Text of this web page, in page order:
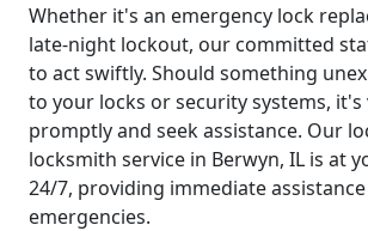
Whether it's an emergency lock
late-night lockout, our committed
to act swiftly. Should something
to your locks or security systems,
promptly and seek assistance. Our
locksmith service in Berwyn, IL is at
24/7, providing immediate
emergencies.